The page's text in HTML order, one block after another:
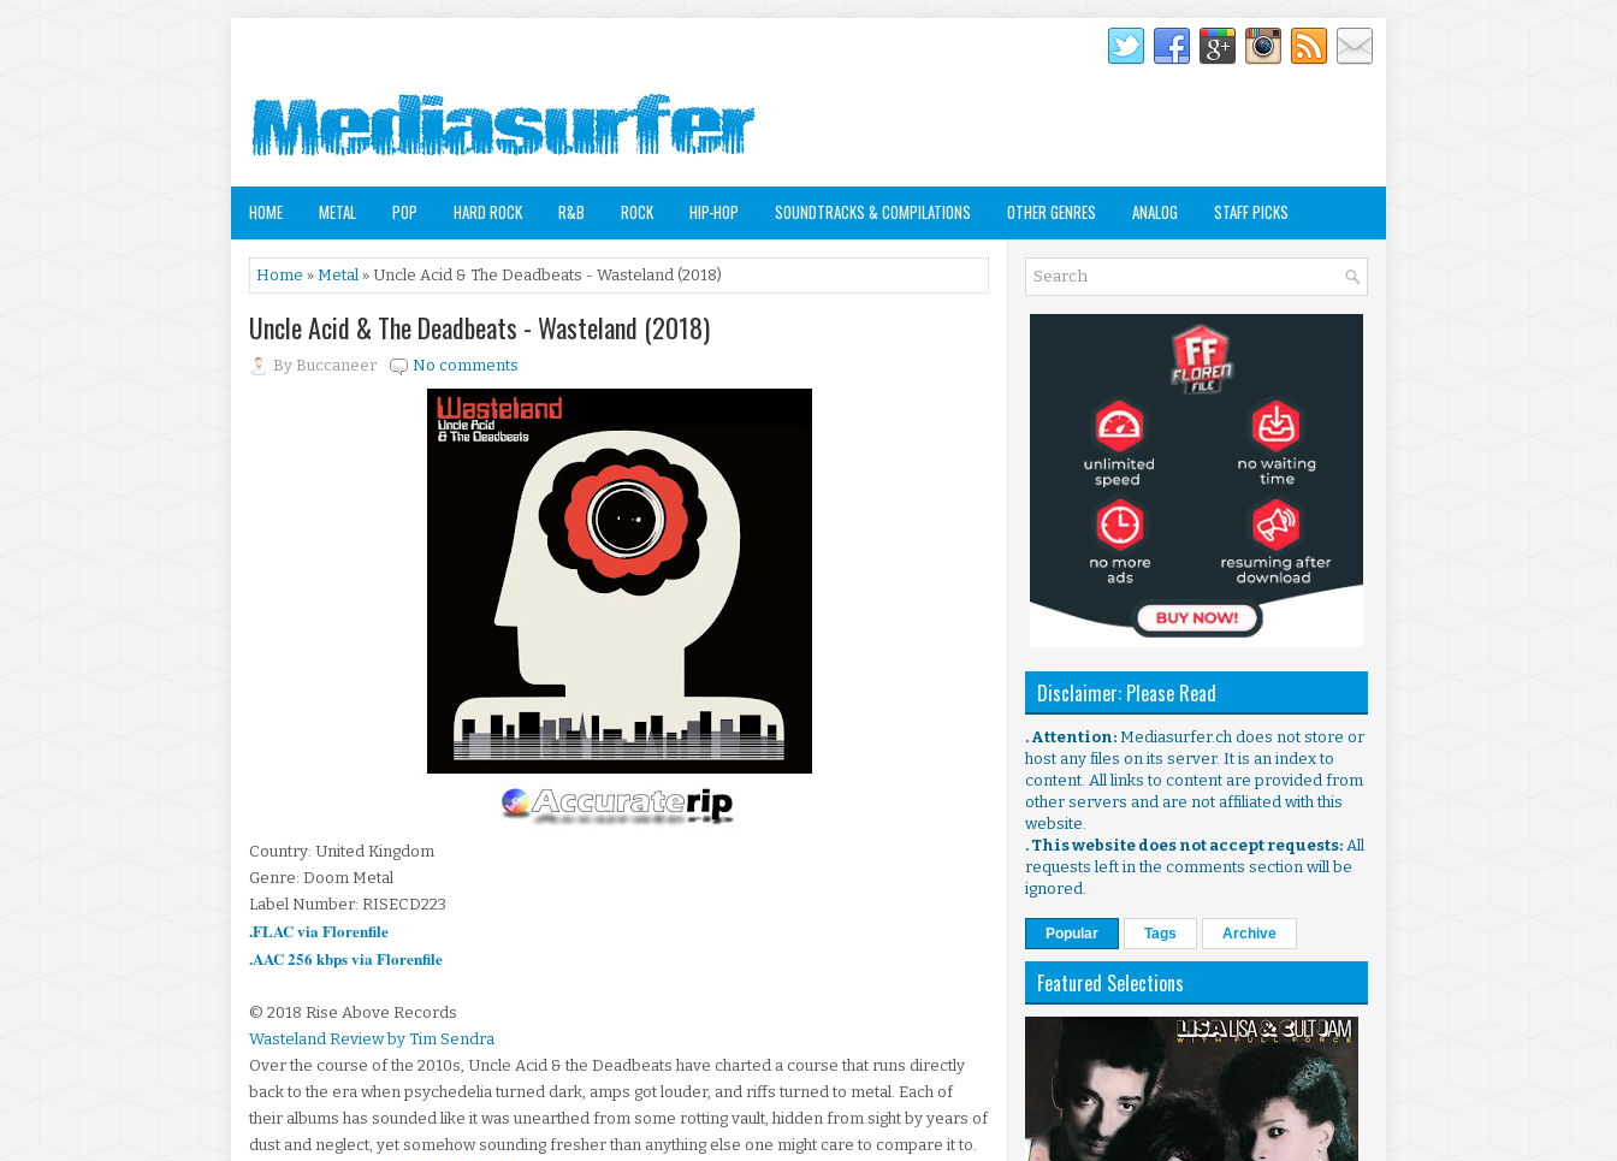
HOME METAL POP HARD ROCK R&B ROCK HIP-HOP SOUNDTRACKS & COMPILATIONS OTHER GENRES ANALOG STAFF PICKS
Home » Metal » Uncle Acid & The Deadbeats - Wasteland (2018)
Uncle Acid & The Deadbeats - Wasteland (2018)
By Buccaneer No comments
Country: United Kingdom
Genre: Doom Metal
Label Number: RISECD223
.FLAC via Florenfile
.AAC 256 kbps via Florenfile
© 2018 Rise Above Records
Wasteland Review by Tim Sendra
Over the course of the 2010s, Uncle Acid & the Deadbeats have charted a course that runs directly
back to the era when psychedelia turned dark, amps got louder, and riffs turned to metal. Each of
their albums has sounded like it was unearthed from some rotting vault, hidden from sight by years of
dust and neglect, yet somehow sounding fresher than anything else one might care to compare it to.
Disclaimer: Please Read
. Attention: Mediasurfer.ch does not store or
host any files on its server. It is an index to
content. All links to content are provided from
other servers and are not affiliated with this
website.
. This website does not accept requests: All
requests left in the comments section will be
ignored.
Popular Tags Archive
Featured Selections